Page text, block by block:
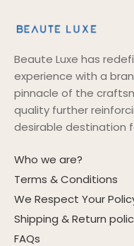
Beaute Luxe has
experience with a
pinnacle of the
quality further
desirable destination
Who we are?
Terms & Conditions
We Respect Your
Shipping & Return
FAQs